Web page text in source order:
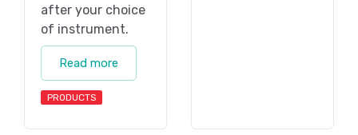
after your choice
of instrument.
Read more
PRODUCTS